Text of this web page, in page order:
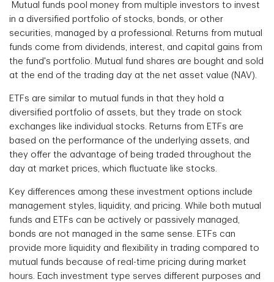
Mutual funds pool money from multiple investors to invest
in a diversified portfolio of stocks, bonds, or other
securities, managed by a professional. Returns from mutual
funds come from dividends, interest, and capital gains from
the fund's portfolio. Mutual fund shares are bought and sold
at the end of the trading day at the net asset value (NAV).
ETFs are similar to mutual funds in that they hold a
diversified portfolio of assets, but they trade on stock
exchanges like individual stocks. Returns from ETFs are
based on the performance of the underlying assets, and
they offer the advantage of being traded throughout the
day at market prices, which fluctuate like stocks.
Key differences among these investment options include
management styles, liquidity, and pricing. While both mutual
funds and ETFs can be actively or passively managed,
bonds are not managed in the same sense. ETFs can
provide more liquidity and flexibility in trading compared to
mutual funds because of real-time pricing during market
hours. Each investment type serves different purposes and